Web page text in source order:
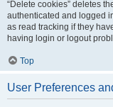
“Delete cookies” deletes
authenticated and logged
as read tracking if they
having login or logout
Top
User Preferences